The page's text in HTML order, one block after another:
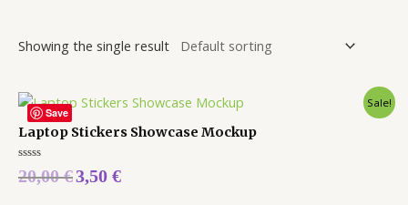
Showing the single result
Save
Sale!
Laptop Stickers Showcase Mockup
Rated
0
20,00€3,50 €